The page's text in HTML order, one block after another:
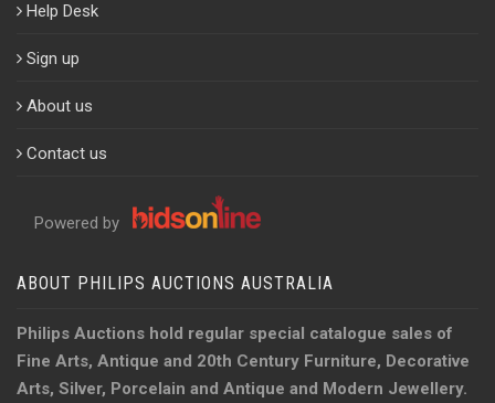
Help Desk
Sign up
About us
Contact us
Powered by
ABOUT PHILIPS AUCTIONS AUSTRALIA
Philips Auctions hold regular special catalogue sales of
Fine Arts, Antique and 20th Century Furniture, Decorative
Arts, Silver, Porcelain and Antique and Modern Jewellery.